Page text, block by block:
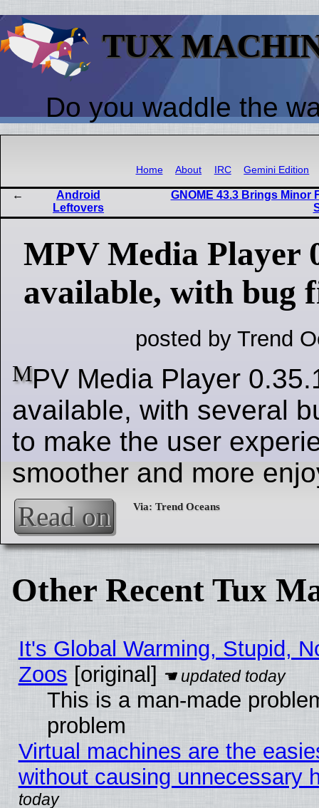
TUX
Do you waddle the
Home About IRC Gemini Edition
Android
Leftovers
GNOME 43.3 Brings Minor
MPV Media Player
available, with bug
posted by Trend
MPV Media Player
available, with several
to make the user
smoother and more
Read on
Other Recent Tux
It's Global Warming, Stupid,
Zoos [original]
This is a man-made
problem
Virtual machines are the
without causing unnecessary